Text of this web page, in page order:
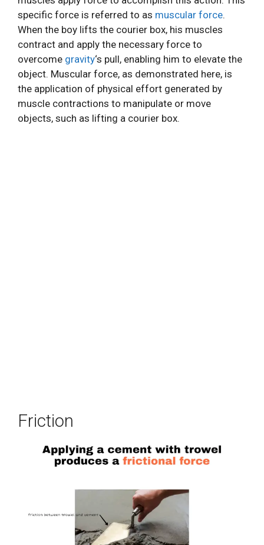
specific force is referred to as muscular force.
When the boy lifts the courier box, his muscles
contract and apply the necessary force to
overcome gravity‘s pull, enabling him to elevate the
object. Muscular force, as demonstrated here, is
the application of physical effort generated by
muscle contractions to manipulate or move
objects, such as lifting a courier box.
Friction